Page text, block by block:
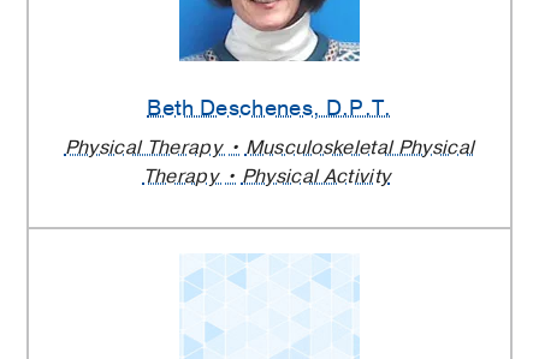
Beth Deschenes, D.P.T.
Physical Therapy
Musculoskeletal Physical
Therapy
Physical Activity